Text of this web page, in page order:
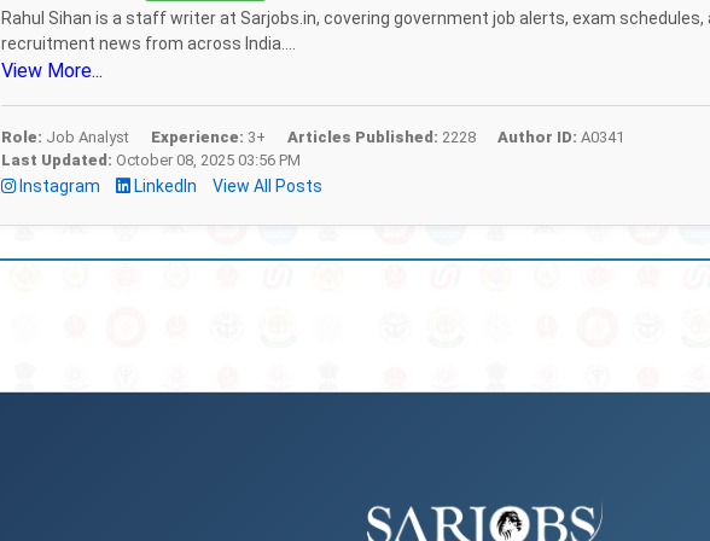
Rahul Sihan is a staff writer at Sarjobs.in, covering government job alerts, exam schedules,
recruitment news from across India....
View More...
Role: Job Analyst Experience: 3+ Articles Published: 2228 Author ID: A0341
Last Updated: October 08, 2025 03:56 PM
Instagram LinkedIn View All Posts